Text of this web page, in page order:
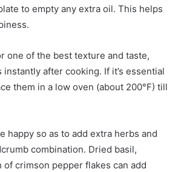
to empty any extra oil. This helps
one of the best texture and taste,
after cooking. If it’s essential
them in a low oven (about 200°F) till
happy so as to add extra herbs and
combination. Dried basil,
of crimson pepper flakes can add